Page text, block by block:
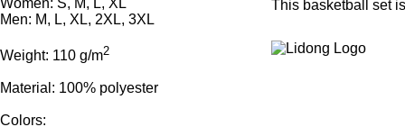
Women: S, M, L, XL
Men: M, L, XL, 2XL, 3XL
Weight: 110 g/m2
Material: 100% polyester
Colors:
This basketball set